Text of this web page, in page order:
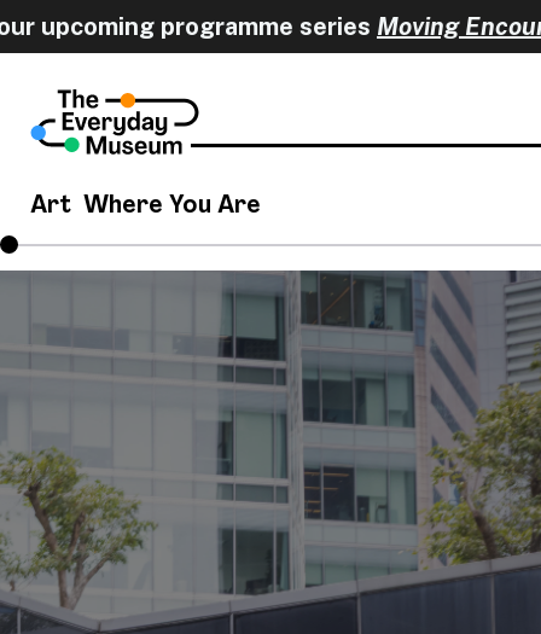
programme seriesMoving Encounters
Art Where You Are